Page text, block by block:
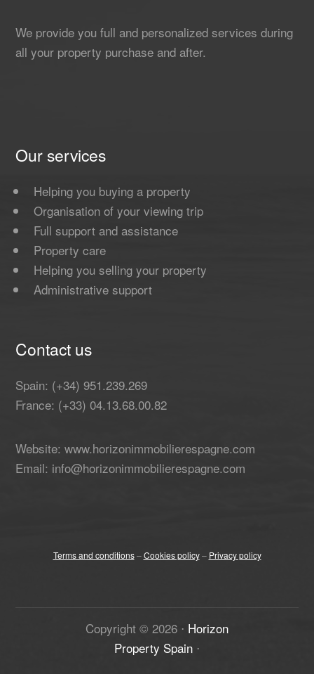
We provide you full and personalized services during
all your property purchase and after.
Our services
Helping you buying a property
Organisation of your viewing trip
Full support and assistance
Property care
Helping you selling your property
Administrative support
Contact us
Spain: (+34) 951.239.269
France: (+33) 04.13.68.00.82
Website: www.horizonimmobilierespagne.com
Email: info@horizonimmobilierespagne.com
Terms and conditions–Cookies policy– Privacy policy
Copyright © 2026 ⋅ Horizon
Property Spain ⋅